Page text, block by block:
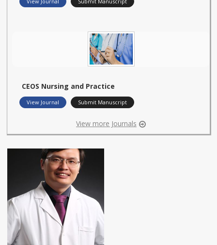
CEOS Nursing and Practice
View Journal Submit Manuscript
View more Journals